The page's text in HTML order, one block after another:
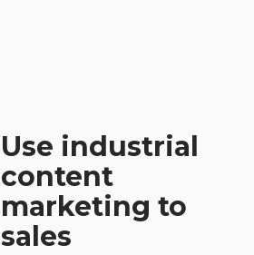
Use industrial
content
marketing to
sales